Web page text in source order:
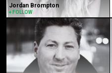
Jordan Brompton
+ FOLLOW